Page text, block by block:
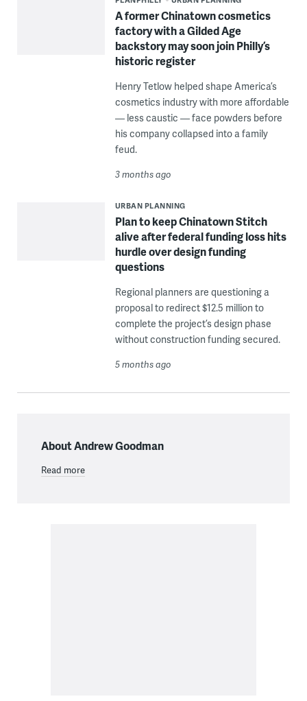
A former Chinatown cosmetics
factory with a Gilded Age
backstory may soon join Philly’s
historic register
Henry Tetlow helped shape America’s
cosmetics industry with more affordable
— less caustic — face powders before
his company collapsed into a family
feud.
3 months ago
URBAN PLANNING
Plan to keep Chinatown Stitch
alive after federal funding loss hits
hurdle over design funding
questions
Regional planners are questioning a
proposal to redirect $12.5 million to
complete the project’s design phase
without construction funding secured.
5 months ago
About Andrew Goodman
Read more